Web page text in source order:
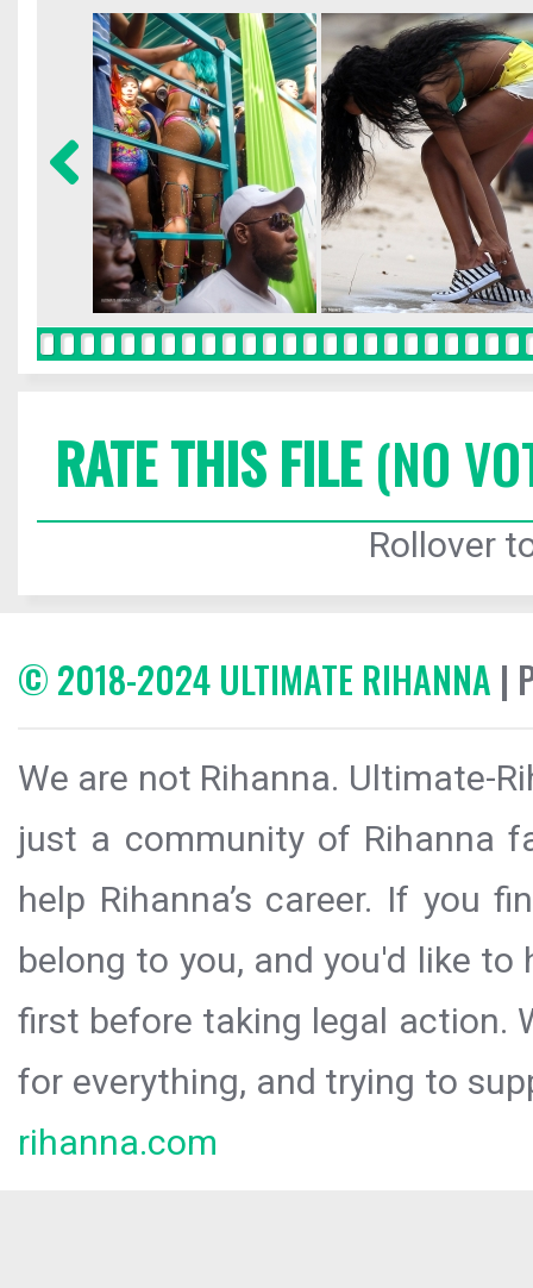
RATE THIS FILE(NO
Rollover
© 2018-2024 ULTIMATE RIHANNA |
We are not Rihanna. Ultimate-
just a community of Rihanna
help Rihanna’s career. If you
belong to you, and you'd like
first before taking legal action.
for everything, and trying to
rihanna.com